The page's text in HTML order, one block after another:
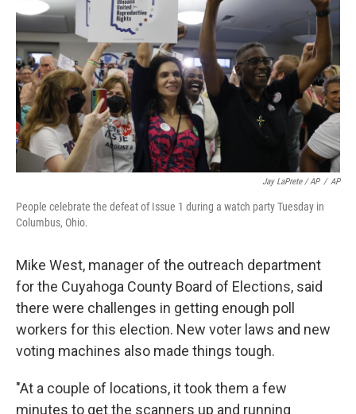
Jay LaPrete / AP / AP
People celebrate the defeat of Issue 1 during a watch party Tuesday in
Columbus, Ohio.
Mike West, manager of the outreach department
for the Cuyahoga County Board of Elections, said
there were challenges in getting enough poll
workers for this election. New voter laws and new
voting machines also made things tough.
"At a couple of locations, it took them a few
minutes to get the scanners up and running